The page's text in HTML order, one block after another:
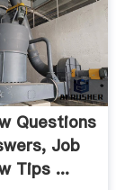
Questions
Job
Tips ...